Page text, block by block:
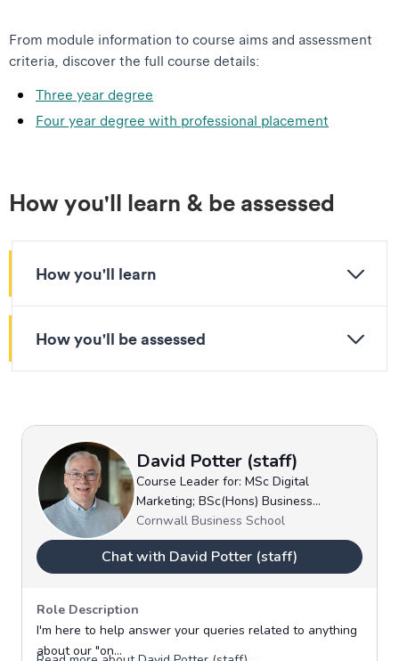
From module information to course aims and assessment
criteria, discover the full course details:
Three year degree
Four year degree with professional placement
How you'll learn & be assessed
How you'll learn
How you'll be assessed